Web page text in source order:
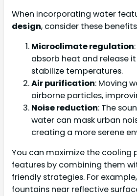
When incorporating water
design, consider these
Microclimate regulation
absorb heat and release
stabilize temperatures.
Air purification: Moving
airborne particles,
Noise reduction: The
water can mask urban
creating a more serene
You can maximize the cooling
features by combining them
friendly strategies. For
fountains near reflective